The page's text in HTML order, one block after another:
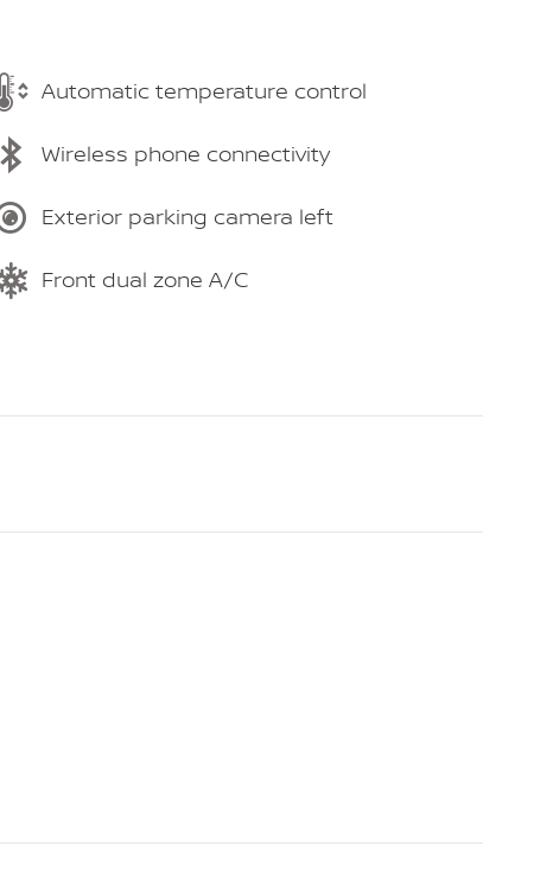
Automatic temperature control
Wireless phone connectivity
Exterior parking camera left
Front dual zone A/C